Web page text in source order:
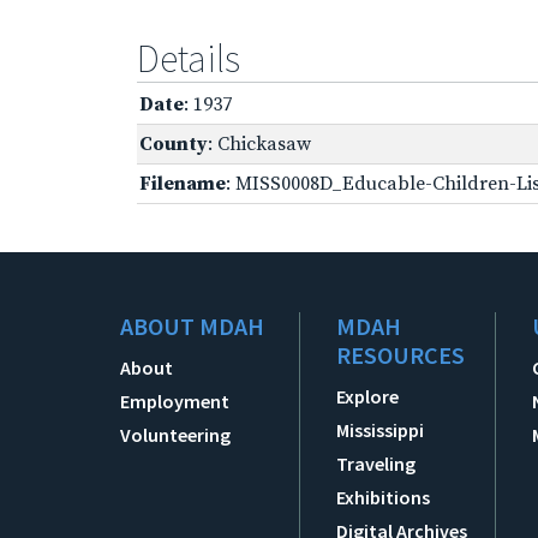
Details
Date: 1937
County: Chickasaw
Filename: MISS0008D_Educable-Children-
ABOUT MDAH
About
Employment
Volunteering
MDAH
RESOURCES
Explore
Mississippi
Traveling
Exhibitions
Digital Archives